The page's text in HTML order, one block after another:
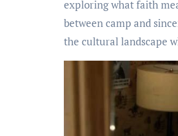
exploring what faith
between camp and
the cultural landscape